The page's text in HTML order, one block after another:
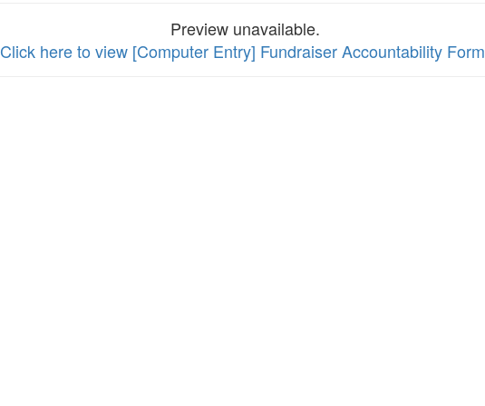
Preview unavailable.
Click here to view [Computer Entry] Fundraiser Accountability Form